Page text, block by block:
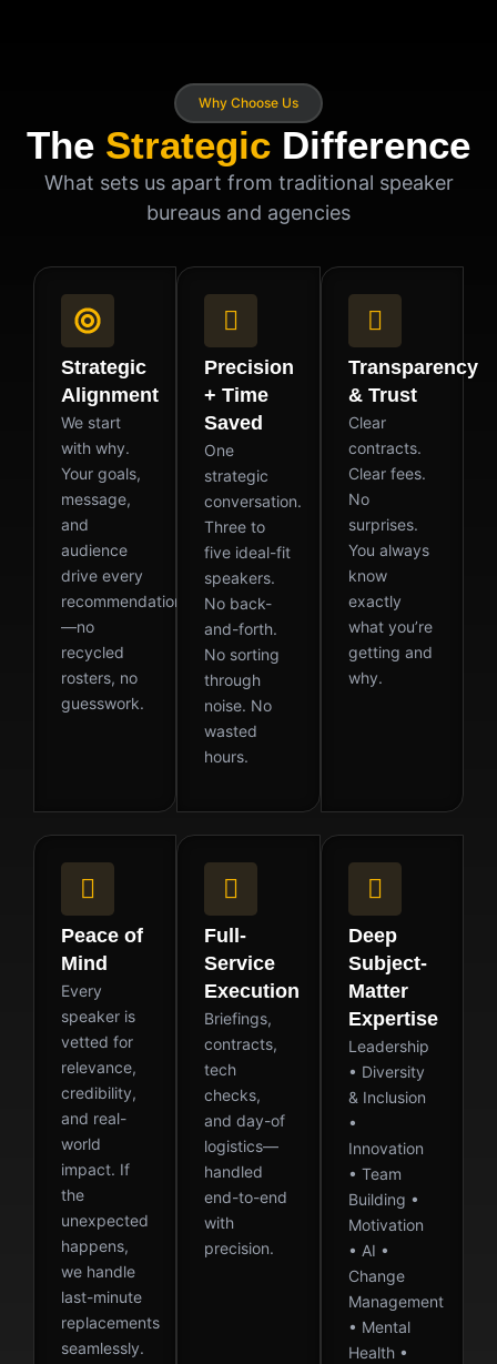
Why Choose Us
The Strategic Difference
What sets us apart from traditional speaker
bureaus and agencies
Strategic
Alignment
We start
with why.
Your goals,
message,
and
audience
drive every
recommendation
—no
recycled
rosters, no
guesswork.
Precision
+ Time
Saved
One
strategic
conversation.
Three to
five ideal-fit
speakers.
No back-
and-forth.
No sorting
through
noise. No
wasted
hours.
Transparency
& Trust
Clear
contracts.
Clear fees.
No
surprises.
You always
know
exactly
what you’re
getting and
why.
Peace of
Mind
Every
speaker is
vetted for
relevance,
credibility,
and real-
world
impact. If
the
unexpected
happens,
we handle
last-minute
replacements
seamlessly.
Full-
Service
Execution
Briefings,
contracts,
tech
checks,
and day-of
logistics—
handled
end-to-end
with
precision.
Deep
Subject-
Matter
Expertise
Leadership
• Diversity
& Inclusion
•
Innovation
• Team
Building •
Motivation
• AI •
Change
Management
• Mental
Health •